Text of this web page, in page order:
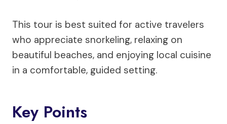
This tour is best suited for active travelers
who appreciate snorkeling, relaxing on
beautiful beaches, and enjoying local cuisine
in a comfortable, guided setting.
Key Points